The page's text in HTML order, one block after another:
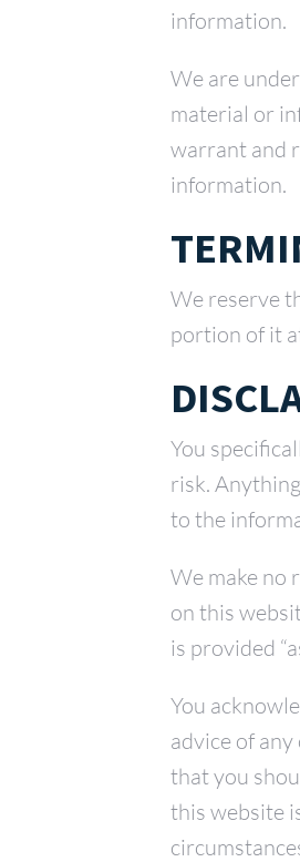
information.
We are
material or
warrant and
information.
We reserve
portion of it
You
risk.
to the
We make no
on this
is provided
You
advice of
that you
this website